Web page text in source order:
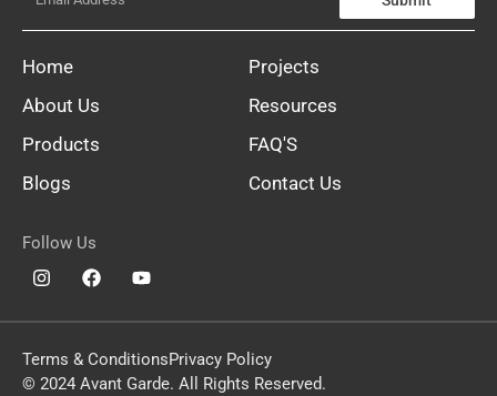
Home
About Us
Products
Blogs
Projects
Resources
FAQ'S
Contact Us
Follow Us
Terms & ConditionsPrivacy Policy
© 2024 Avant Garde. All Rights Reserved.